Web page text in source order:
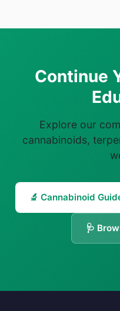
Continue
Explore our
cannabinoids,
🔬 Cannabinoid
🩺